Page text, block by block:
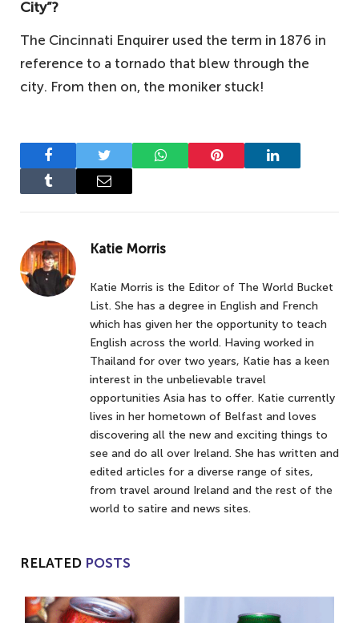
City”?
The Cincinnati Enquirer used the term in 1876 in
reference to a tornado that blew through the
city. From then on, the moniker stuck!
FacebookTwitter WhatsAppPinterest LinkedIn
Tumblr
Email
Katie Morris
Katie Morris is the Editor of The World Bucket
List. She has a degree in English and French
which has given her the opportunity to teach
English across the world. Having worked in
Thailand for over two years, Katie has a keen
interest in the unbelievable travel
opportunities Asia has to offer. Katie currently
lives in her hometown of Belfast and loves
discovering all the new and exciting things to
see and do all over Ireland. She has written and
edited articles for a diverse range of sites,
from travel around Ireland and the rest of the
world to satire and news sites.
RELATED POSTS